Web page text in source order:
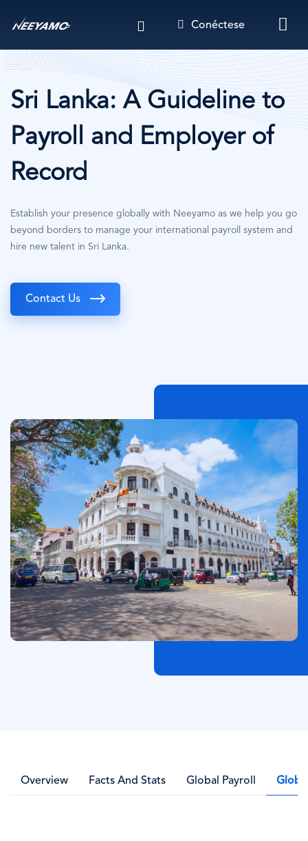
principal
Conéctese
Sri Lanka: A Guideline to
Payroll and Employer of
Record
Establish your presence globally with Neeyamo as we help you go
beyond borders to manage your international payroll system and
hire new talent in Sri Lanka.
Contact Us
Imagen
Overview Facts And Stats Global Payroll